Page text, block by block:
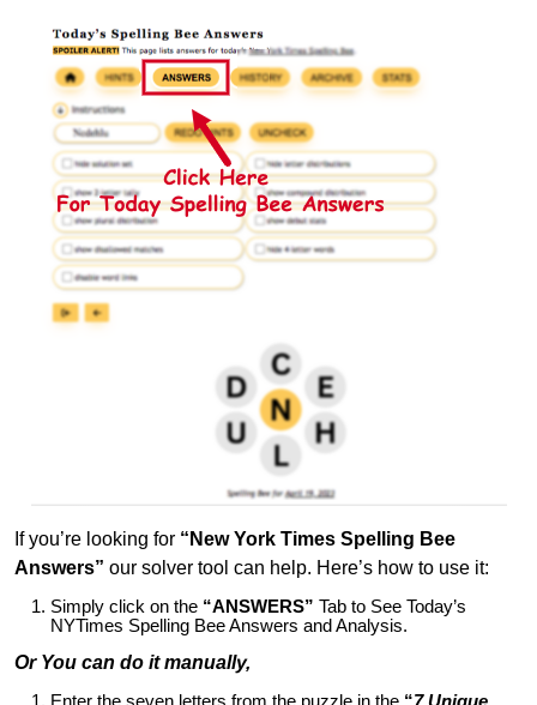
If you’re looking for “New York Times Spelling Bee
Answers” our solver tool can help. Here’s how to use it:
Simply click on the “ANSWERS” Tab to See Today’s
NYTimes Spelling Bee Answers and Analysis.
Or You can do it manually,